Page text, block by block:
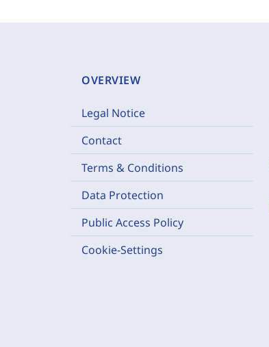
OVERVIEW
Legal Notice
Contact
Terms & Conditions
Data Protection
Public Access Policy
Cookie-Settings